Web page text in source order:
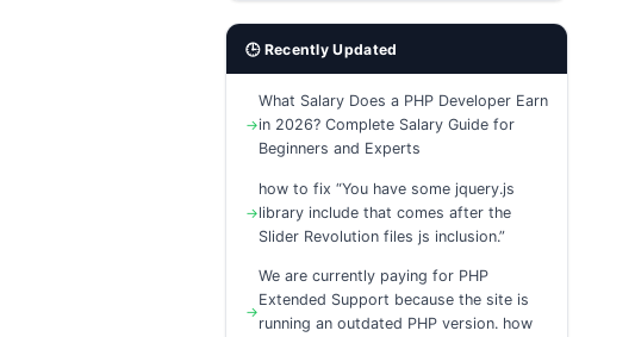
🕒 Recently Updated
What Salary Does a PHP Developer Earn
in 2026? Complete Salary Guide for
Beginners and Experts
how to fix “You have some jquery.js
library include that comes after the
Slider Revolution files js inclusion.”
We are currently paying for PHP
Extended Support because the site is
running an outdated PHP version. how